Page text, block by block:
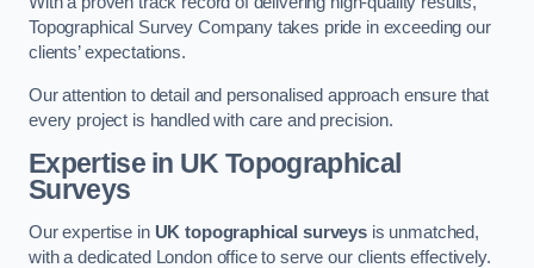
Topographical Survey Company takes pride in exceeding our
clients’ expectations.
Our attention to detail and personalised approach ensure that
every project is handled with care and precision.
Expertise in UK Topographical
Surveys
Our expertise in UK topographical surveys is unmatched,
with a dedicated London office to serve our clients effectively.